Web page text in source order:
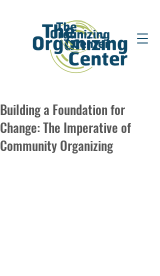
Building a Foundation for
Change: The Imperative of
Community Organizing